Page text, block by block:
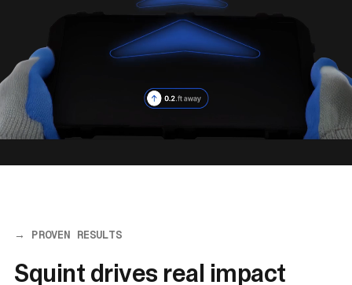
→ PROVEN RESULTS
Squint drives real impact